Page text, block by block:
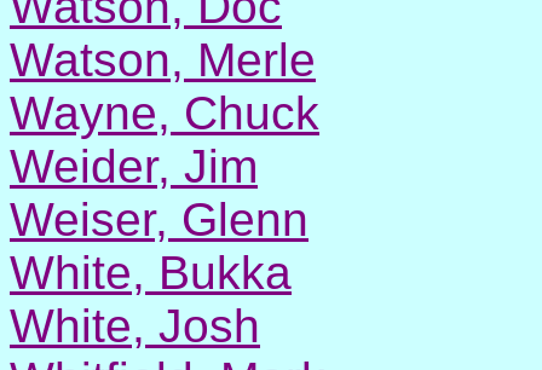
Watson, Merle
Wayne, Chuck
Weider, Jim
Weiser, Glenn
White, Bukka
White, Josh